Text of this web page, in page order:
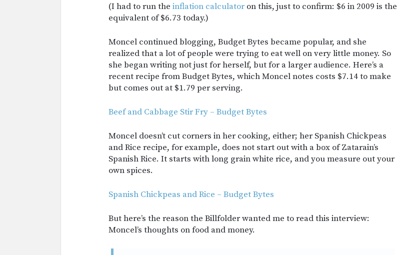
(I had to run the inflation calculator on this, just to confirm: $6 in 2009 is the
equivalent of $6.73 today.)
Moncel continued blogging, Budget Bytes became popular, and she
realized that a lot of people were trying to eat well on very little money. So
she began writing not just for herself, but for a larger audience. Here’s a
recent recipe from Budget Bytes, which Moncel notes costs $7.14 to make
but comes out at $1.79 per serving.
Beef and Cabbage Stir Fry – Budget Bytes
Moncel doesn’t cut corners in her cooking, either; her Spanish Chickpeas
and Rice recipe, for example, does not start out with a box of Zatarain’s
Spanish Rice. It starts with long grain white rice, and you measure out your
own spices.
Spanish Chickpeas and Rice – Budget Bytes
But here’s the reason the Billfolder wanted me to read this interview:
Moncel’s thoughts on food and money.